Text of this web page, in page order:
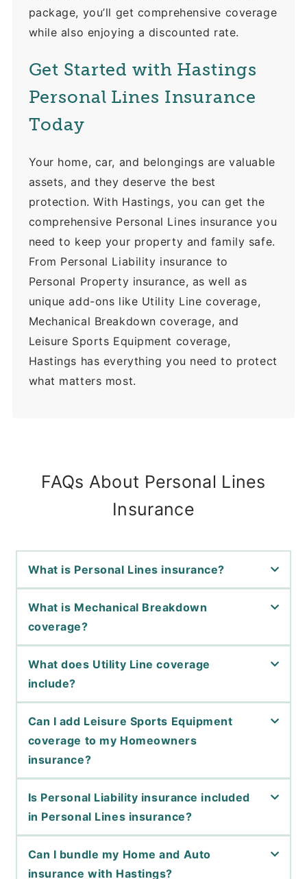
package, you’ll get comprehensive coverage
while also enjoying a discounted rate.
Get Started with Hastings
Personal Lines Insurance
Today
Your home, car, and belongings are valuable
assets, and they deserve the best
protection. With Hastings, you can get the
comprehensive Personal Lines insurance you
need to keep your property and family safe.
From Personal Liability insurance to
Personal Property insurance, as well as
unique add-ons like Utility Line coverage,
Mechanical Breakdown coverage, and
Leisure Sports Equipment coverage,
Hastings has everything you need to protect
what matters most.
FAQs About Personal Lines
Insurance
What is Personal Lines insurance?
What is Mechanical Breakdown
coverage?
What does Utility Line coverage
include?
Can I add Leisure Sports Equipment
coverage to my Homeowners
insurance?
Is Personal Liability insurance included
in Personal Lines insurance?
Can I bundle my Home and Auto
insurance with Hastings?